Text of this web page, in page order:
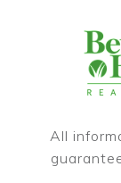
All